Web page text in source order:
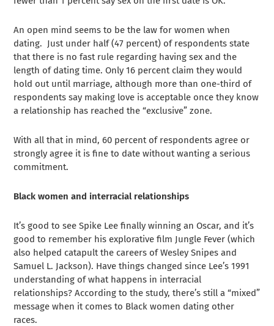
An open mind seems to be the law for women when
dating. Just under half (47 percent) of respondents state
that there is no fast rule regarding having sex and the
length of dating time. Only 16 percent claim they would
hold out until marriage, although more than one-third of
respondents say making love is acceptable once they know
a relationship has reached the “exclusive” zone.
With all that in mind, 60 percent of respondents agree or
strongly agree it is fine to date without wanting a serious
commitment.
Black women and interracial relationships
It’s good to see Spike Lee finally winning an Oscar, and it’s
good to remember his explorative film Jungle Fever (which
also helped catapult the careers of Wesley Snipes and
Samuel L. Jackson). Have things changed since Lee’s 1991
understanding of what happens in interracial
relationships? According to the study, there’s still a “mixed”
message when it comes to Black women dating other
races.